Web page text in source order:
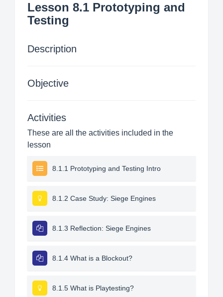
Lesson 8.1 Prototyping and
Testing
Description
Objective
Activities
These are all the activities included in the
lesson
8.1.1 Prototyping and Testing Intro
8.1.2 Case Study: Siege Engines
8.1.3 Reflection: Siege Engines
8.1.4 What is a Blockout?
8.1.5 What is Playtesting?